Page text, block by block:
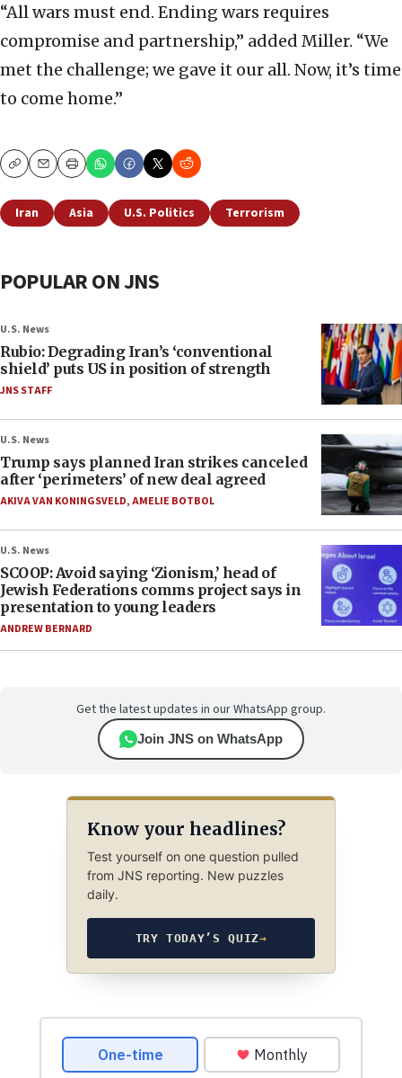
“All wars must end. Ending wars requires
compromise and partnership,” added Miller. “We
met the challenge; we gave it our all. Now, it’s time
to come home.”
CopyEmailPrint
Iran Asia U.S. Politics Terrorism
POPULAR ON JNS
U.S. News
Rubio: Degrading Iran’s ‘conventional
shield’ puts US in position of strength
JNS STAFF
U.S. News
Trump says planned Iran strikes canceled
after ‘perimeters’ of new deal agreed
AKIVA VAN KONINGSVELD,AMELIE BOTBOL
U.S. News
SCOOP: Avoid saying ‘Zionism,’ head of
Jewish Federations comms project says in
presentation to young leaders
ANDREW BERNARD
Get the latest updates in our WhatsApp group.
Join JNS on WhatsApp
Know your headlines?
Test yourself on one question pulled
from JNS reporting. New puzzles
daily.
TRY TODAY’S QUIZ→